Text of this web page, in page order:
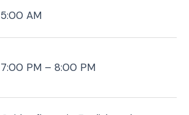
5:00 AM
7:00 PM – 8:00 PM